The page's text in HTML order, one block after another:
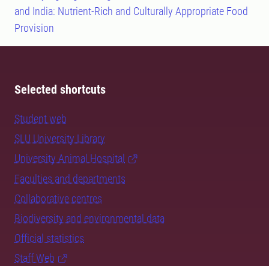
and India: Nutrient-Rich and Culturally Appropriate Food
Provision
Selected shortcuts
Student web
SLU University Library
University Animal Hospital
Faculties and departments
Collaborative centres
Biodiversity and environmental data
Official statistics
Staff Web